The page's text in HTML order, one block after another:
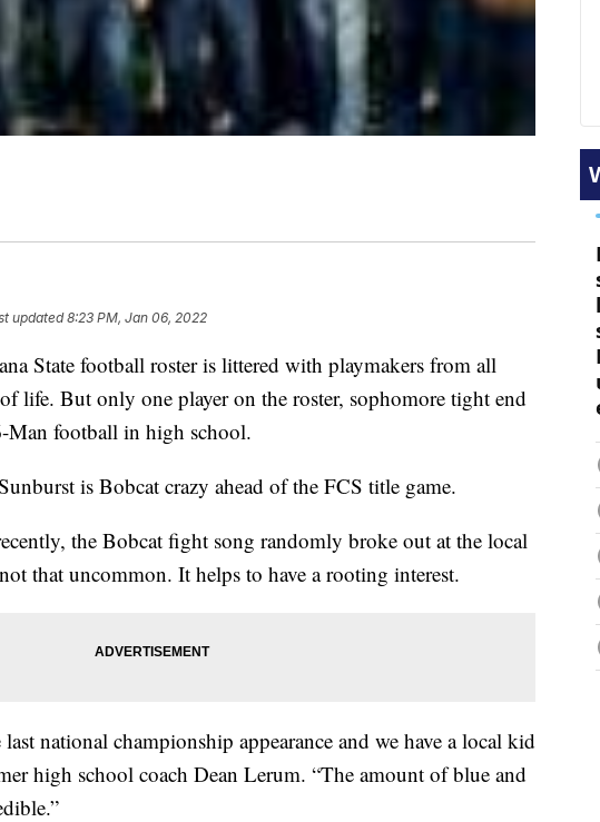
updated8:23 PM, Jan 06, 2022
State football roster is littered with playmakers from all
life. But only one player on the roster, sophomore tight end
Man football in high school.
is Bobcat crazy ahead of the FCS title game.
the Bobcat fight song randomly broke out at the local
that uncommon. It helps to have a rooting interest.
last national championship appearance and we have a local kid
high school coach Dean Lerum. “The amount of blue and